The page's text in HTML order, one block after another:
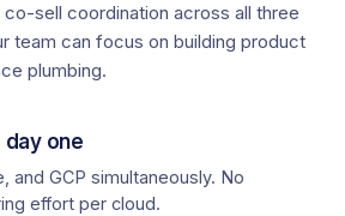
sell coordination across all three
team can focus on building product
plumbing.
one
and GCP simultaneously. No
effort per cloud.